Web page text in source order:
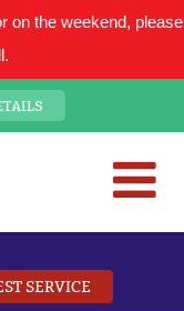
on the weekend, please
Plumbing
SERVICE